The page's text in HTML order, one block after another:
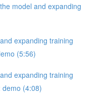
model and expanding
expanding training
(5:56)
expanding training
demo (4:08)